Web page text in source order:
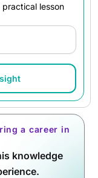
lesson
a career in
knowledge